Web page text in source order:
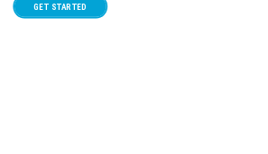
GET STARTED